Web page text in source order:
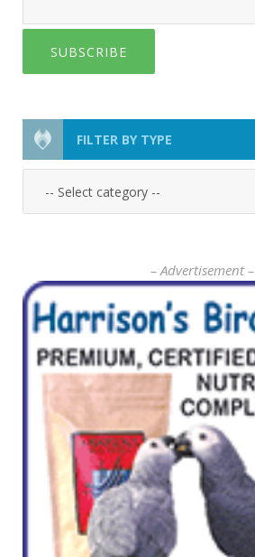
SUBSCRIBE
FILTER BY TYPE
– Advertisement –